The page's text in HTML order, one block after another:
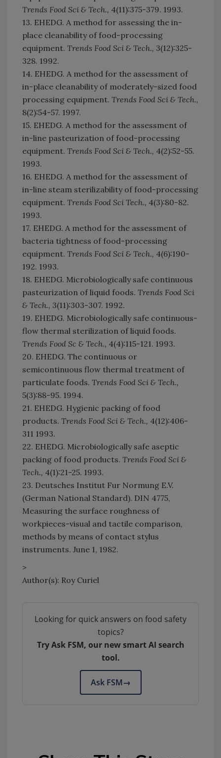
Trends Food Sci & Tech., 4(11):375-379. 1993.
13. EHEDG. A method for assessing the in-
place cleanability of food-processing
equipment. Trends Food Sci & Tech., 3(12):325-
328. 1992.
14. EHEDG. A method for the assessment of
in-place cleanability of moderately-sized food
processing equipment. Trends Food Sci & Tech.,
8(2):54-57. 1997.
15. EHEDG. A method for the assessment of
in-line pasteurization of food-processing
equipment. Trends Food Sci & Tech., 4(2):52-55.
1993.
16. EHEDG. A method for the assessment of
in-line steam sterilizability of food-processing
equipment. Trends Food Sci Tech., 4(3):80-82.
1993.
17. EHEDG. A method for the assessment of
bacteria tightness of food-processing
equipment. Trends Food Sci & Tech., 4(6):190-
192. 1993.
18. EHEDG. Microbiologically safe continuous
pasteurization of liquid foods. Trends Food Sci
& Tech., 3(11):303-307. 1992.
19. EHEDG. Microbiologically safe continuous-
flow thermal sterilization of liquid foods.
Trends Food Sc & Tech., 4(4):115-121. 1993.
20. EHEDG. The continuous or
semicontinuous flow thermal treatment of
particulate foods. Trends Food Sci & Tech.,
5(3):88-95. 1994.
21. EHEDG. Hygienic packing of food
products. Trends Food Sci & Tech., 4(12):406-
311 1993.
22. EHEDG. Microbiologically safe aseptic
packing of food products. Trends Food Sci &
Tech., 4(1):21-25. 1993.
23. Deutsches Institut Fur Normung E.V.
(German National Standard). DIN 4775,
Measuring the surface roughness of
workpieces-visual and tactile comparison,
methods by means of contact stylus
instruments. June 1, 1982.
>
Author(s): Roy Curiel
Looking for quick answers on food safety
topics?
Try Ask FSM, our new smart AI search
tool.
Ask FSM→